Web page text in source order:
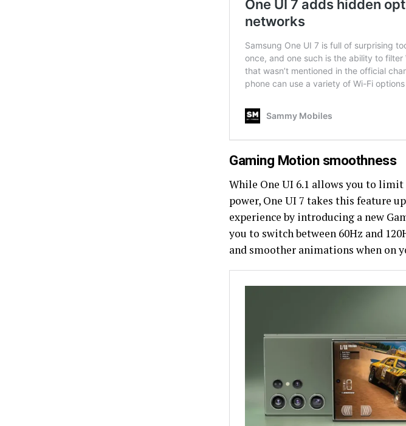
Gaming Motion smoothness
While One UI 6.1 allows you to
power, One UI 7 takes this feature
experience by introducing a new
you to switch between 60Hz and
and smoother animations when on